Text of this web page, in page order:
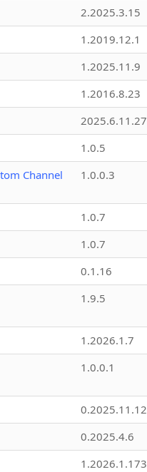
2.2025.3.15
1.2019.12.1
1.2025.11.9
1.2016.8.23
2025.6.11.27
1.0.5
Channel
1.0.0.3
1.0.7
1.0.7
0.1.16
1.9.5
1.2026.1.7
1.0.0.1
0.2025.11.12
0.2025.4.6
1.2026.1.173